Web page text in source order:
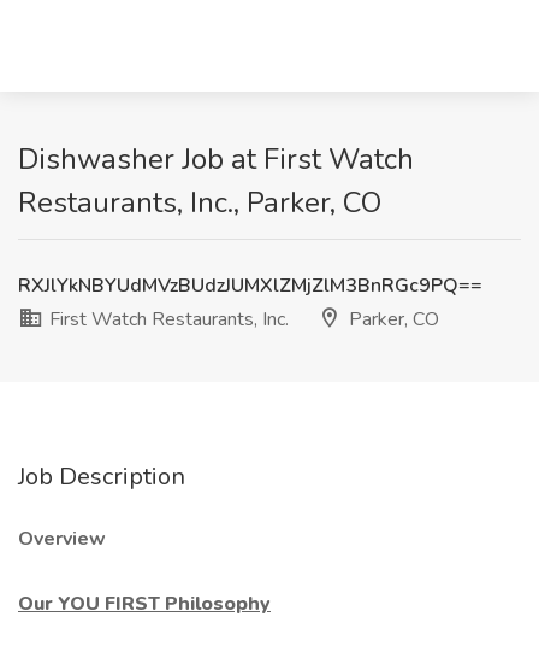
Dishwasher Job at First Watch
Restaurants, Inc., Parker, CO
RXJlYkNBYUdMVzBUdzJUMXlZMjZlM3BnRGc9PQ==
First Watch Restaurants, Inc.
Parker, CO
Job Description
Overview
Our YOU FIRST Philosophy